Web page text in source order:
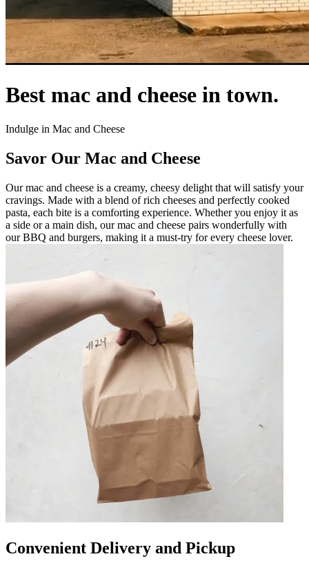
Best mac and cheese in town.
Indulge in Mac and Cheese
Savor Our Mac and Cheese
Our mac and cheese is a creamy, cheesy delight that will satisfy your
cravings. Made with a blend of rich cheeses and perfectly cooked
pasta, each bite is a comforting experience. Whether you enjoy it as
a side or a main dish, our mac and cheese pairs wonderfully with
our BBQ and burgers, making it a must-try for every cheese lover.
Convenient Delivery and Pickup